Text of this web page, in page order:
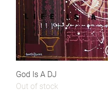
God Is A DJ
Out of stock